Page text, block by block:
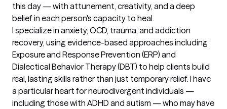
this day — with attunement, creativity, and a deep
belief in each person's capacity to heal.
I specialize in anxiety, OCD, trauma, and addiction
recovery, using evidence-based approaches including
Exposure and Response Prevention (ERP) and
Dialectical Behavior Therapy (DBT) to help clients build
real, lasting skills rather than just temporary relief. I have
a particular heart for neurodivergent individuals —
including those with ADHD and autism — who may have